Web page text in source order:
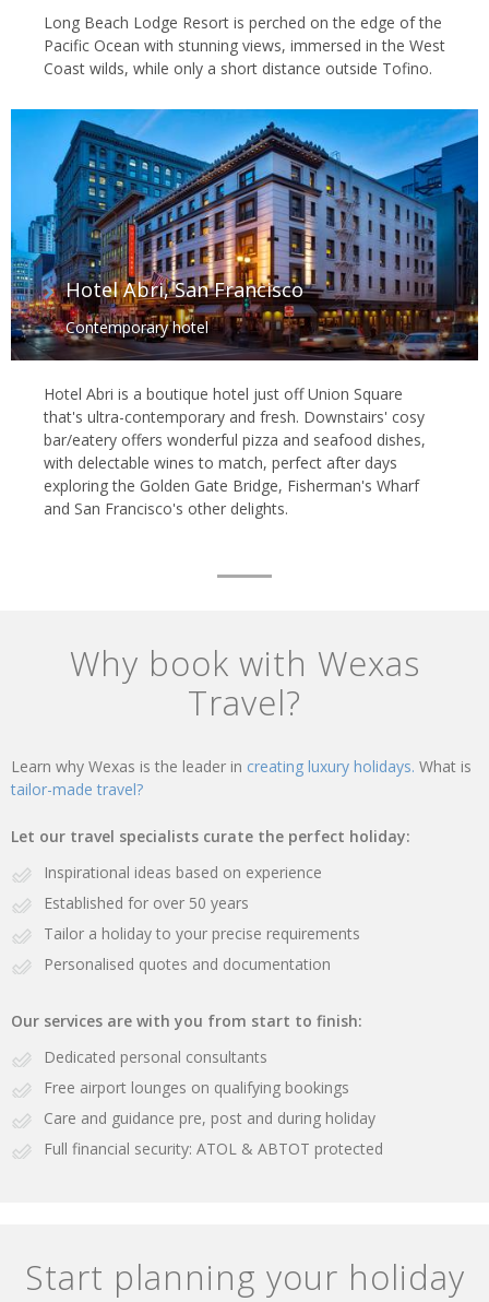
Long Beach Lodge Resort is perched on the edge of the
Pacific Ocean with stunning views, immersed in the West
Coast wilds, while only a short distance outside Tofino.
Hotel Abri, San Francisco
Contemporary hotel
Hotel Abri is a boutique hotel just off Union Square
that's ultra-contemporary and fresh. Downstairs' cosy
bar/eatery offers wonderful pizza and seafood dishes,
with delectable wines to match, perfect after days
exploring the Golden Gate Bridge, Fisherman's Wharf
and San Francisco's other delights.
Why book with Wexas
Travel?
Learn why Wexas is the leader in creating luxury holidays. What is
tailor-made travel?
Let our travel specialists curate the perfect holiday:
Inspirational ideas based on experience
Established for over 50 years
Tailor a holiday to your precise requirements
Personalised quotes and documentation
Our services are with you from start to finish:
Dedicated personal consultants
Free airport lounges on qualifying bookings
Care and guidance pre, post and during holiday
Full financial security: ATOL & ABTOT protected
Start planning your holiday